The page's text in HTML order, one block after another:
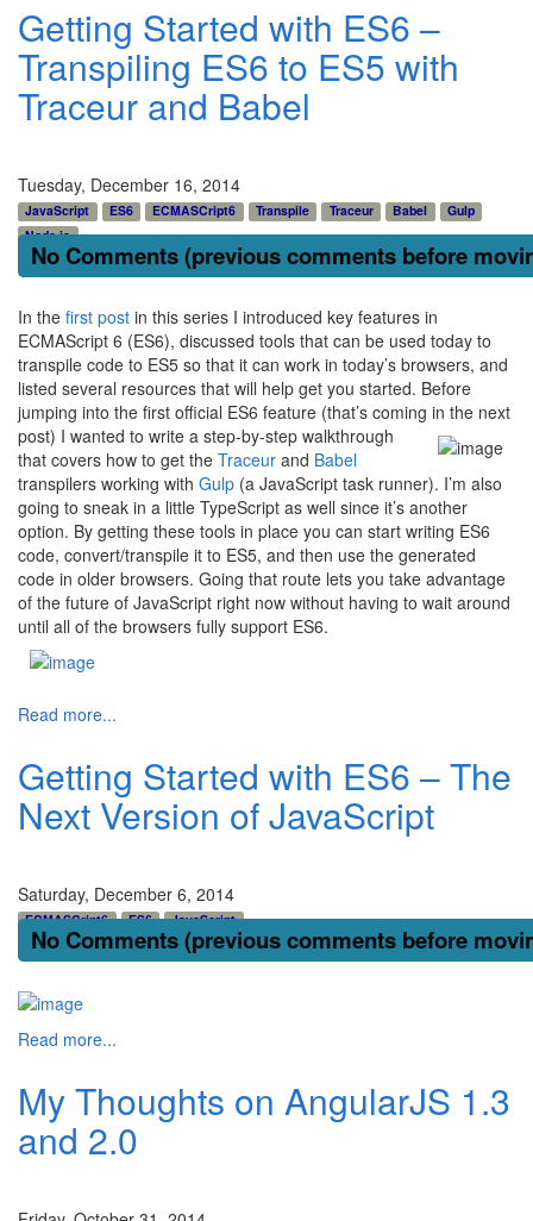
Getting Started with ES6 –
Transpiling ES6 to ES5 with
Traceur and Babel
Tuesday, December 16, 2014
JavaScript ES6 ECMASCript6 Transpile Traceur Babel
Gulp
Node.js
No Comments (previous comments before
In the first post in this series I introduced key features in
ECMAScript 6 (ES6), discussed tools that can be used today to
transpile code to ES5 so that it can work in today’s browsers, and
listed several resources that will help get you started. Before
jumping into the first official ES6 feature (that’s coming in the next
post) I wanted to write a step-by-step walkthrough
that covers how to get the Traceur and Babel
transpilers working with Gulp (a JavaScript task runner). I’m also
going to sneak in a little TypeScript as well since it’s another
option. By getting these tools in place you can start writing ES6
code, convert/transpile it to ES5, and then use the generated
code in older browsers. Going that route lets you take advantage
of the future of JavaScript right now without having to wait around
until all of the browsers fully support ES6.
Read more...
Getting Started with ES6 – The
Next Version of JavaScript
Saturday, December 6, 2014
ECMASCript6 ES6 JavaScript
No Comments (previous comments before
Read more...
My Thoughts on AngularJS 1.3
and 2.0